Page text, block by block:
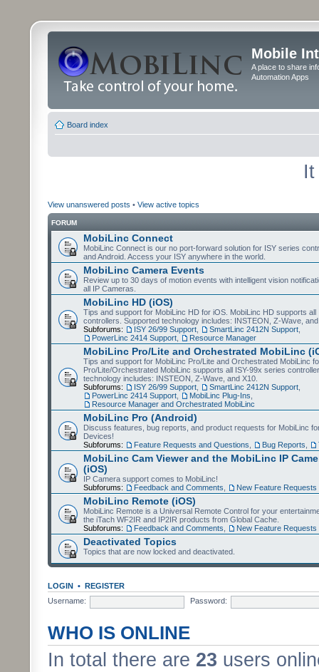
Mobile
A place to share
Automation Apps
Board index
View unanswered posts • View active topics
FORUM
MobiLinc Connect
MobiLinc Connect is our no port-forward solution for ISY series
and Android. Access your ISY anywhere in the world.
MobiLinc Camera Events
Review up to 30 days of motion events with intelligent vision
all IP Cameras.
MobiLinc HD (iOS)
Tips and support for MobiLinc HD for iOS. MobiLinc HD supports all
controllers. Supported technology includes: INSTEON, Z-Wave,
Subforums:
ISY 26/99 Support SmartLinc 2412N Support
PowerLinc 2414 Support
Resource Manager
MobiLinc Pro/Lite and Orchestrated MobiLinc
Tips and support for MobiLinc Pro/Lite and Orchestrated MobiLinc
Pro/Lite/Orchestrated MobiLinc supports all ISY-99x series
technology includes: INSTEON, Z-Wave, and X10.
Subforums:
ISY 26/99 Support SmartLinc 2412N Support
PowerLinc 2414 Support
MobiLinc Plug-Ins
Resource Manager and Orchestrated MobiLinc
MobiLinc Pro (Android)
Discuss features, bug reports, and product requests for MobiLinc
Devices!
Subforums:
Feature Requests and Questions Bug Reports
MobiLinc Cam Viewer and the MobiLinc IP
(iOS)
IP Camera support comes to MobiLinc!
Subforums:
Feedback and Comments New Feature Requests
MobiLinc Remote (iOS)
MobiLinc Remote is a Universal Remote Control for your
the iTach WF2IR and IP2IR products from Global Cache.
Subforums:
Feedback and Comments New Feature Requests
Deactivated Topics
Topics that are now locked and deactivated.
LOGIN • REGISTER
Username:
Password:
WHO IS ONLINE
In total there are 23 users